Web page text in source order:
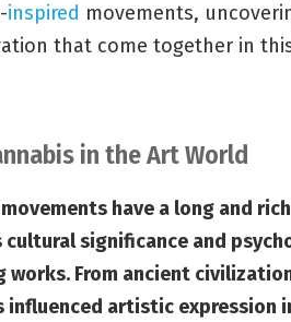
inspired movements,
that come together in
in the Art World
have a long and
cultural significance and
works. From ancient
influenced artistic expression